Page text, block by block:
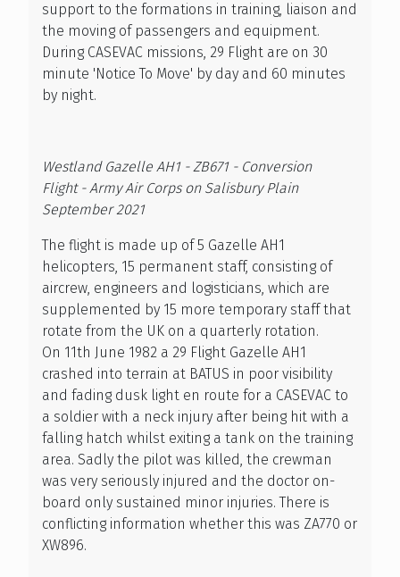
support to the formations in training, liaison and
the moving of passengers and equipment.
During CASEVAC missions, 29 Flight are on 30
minute 'Notice To Move' by day and 60 minutes
by night.
Westland Gazelle AH1 - ZB671 - Conversion
Flight - Army Air Corps on Salisbury Plain
September 2021
The flight is made up of 5 Gazelle AH1
helicopters, 15 permanent staff, consisting of
aircrew, engineers and logisticians, which are
supplemented by 15 more temporary staff that
rotate from the UK on a quarterly rotation.
On 11th June 1982 a 29 Flight Gazelle AH1
crashed into terrain at BATUS in poor visibility
and fading dusk light en route for a CASEVAC to
a soldier with a neck injury after being hit with a
falling hatch whilst exiting a tank on the training
area. Sadly the pilot was killed, the crewman
was very seriously injured and the doctor on-
board only sustained minor injuries. There is
conflicting information whether this was ZA770 or
XW896.